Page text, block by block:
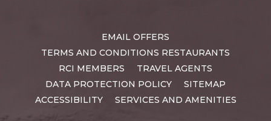
EMAIL OFFERS
TERMS AND CONDITIONS RESTAURANTS
RCI MEMBERS
TRAVEL AGENTS
DATA PROTECTION POLICY
SITEMAP
ACCESSIBILITY
SERVICES AND AMENITIES